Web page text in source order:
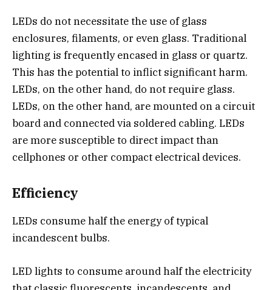
LEDs do not necessitate the use of glass
enclosures, filaments, or even glass. Traditional
lighting is frequently encased in glass or quartz.
This has the potential to inflict significant harm.
LEDs, on the other hand, do not require glass.
LEDs, on the other hand, are mounted on a circuit
board and connected via soldered cabling. LEDs
are more susceptible to direct impact than
cellphones or other compact electrical devices.
Efficiency
LEDs consume half the energy of typical
incandescent bulbs.
LED lights to consume around half the electricity